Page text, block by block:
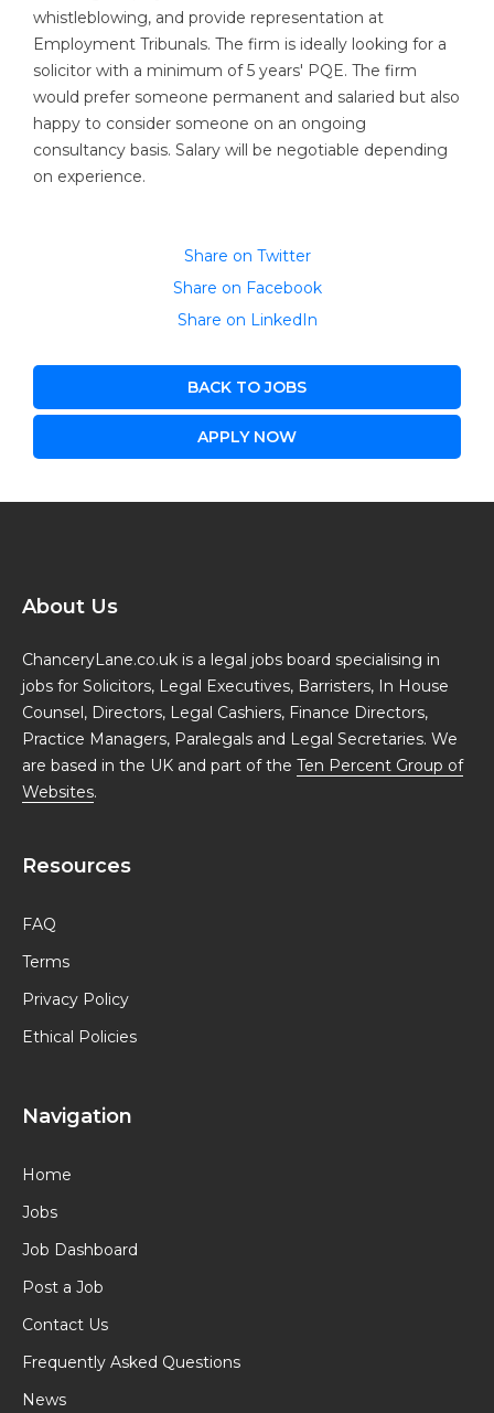
whistleblowing, and provide representation at
Employment Tribunals. The firm is ideally looking for a
solicitor with a minimum of 5 years' PQE. The firm
would prefer someone permanent and salaried but also
happy to consider someone on an ongoing
consultancy basis. Salary will be negotiable depending
on experience.
Share on Twitter
Share on Facebook
Share on LinkedIn
BACK TO JOBS
APPLY NOW
About Us
ChanceryLane.co.uk is a legal jobs board specialising in
jobs for Solicitors, Legal Executives, Barristers, In House
Counsel, Directors, Legal Cashiers, Finance Directors,
Practice Managers, Paralegals and Legal Secretaries. We
are based in the UK and part of the Ten Percent Group of
Websites.
Resources
FAQ
Terms
Privacy Policy
Ethical Policies
Navigation
Home
Jobs
Job Dashboard
Post a Job
Contact Us
Frequently Asked Questions
News